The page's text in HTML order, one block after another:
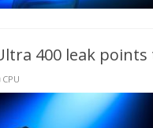
400 leak
CPU